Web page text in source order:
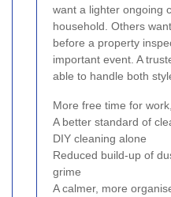
want a lighter ongoing
household. Others
before a property
important event. A
able to handle both
More free time for
A better standard of
DIY cleaning alone
Reduced build-up of
grime
A calmer, more